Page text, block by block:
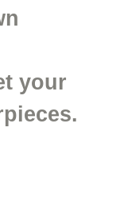
your